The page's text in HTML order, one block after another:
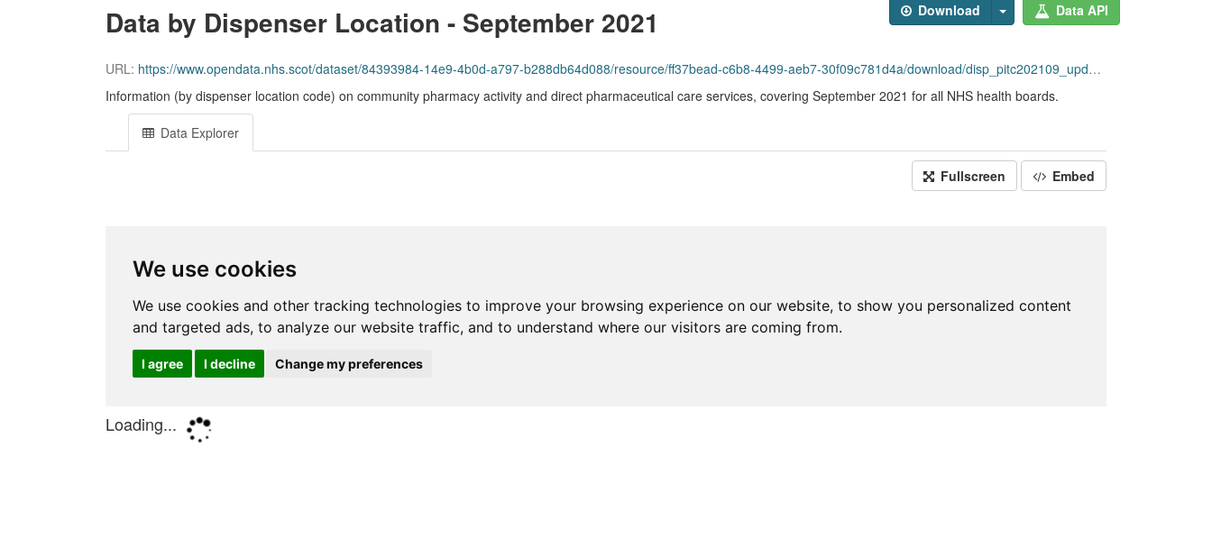
Download Data API
Data by Dispenser Location - September 2021
URL: https://www.opendata.nhs.scot/dataset/84393984-14e9-4b0d-a797-b288db64d088/resource/ff37bead-c6b8-4499-aeb7-30f09c781d4a/download/disp_pitc202109_updated.csv
Information (by dispenser location code) on community pharmacy activity and direct pharmaceutical care services, covering September 2021 for all NHS health boards.
Data Explorer
Fullscreen Embed